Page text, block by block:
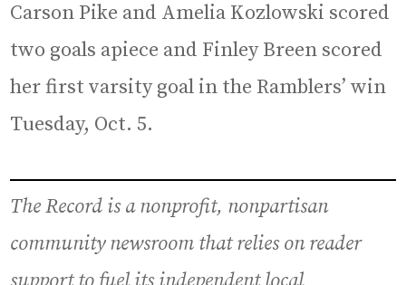
Carson Pike and Amelia Kozlowski scored
two goals apiece and Finley Breen scored
her first varsity goal in the Ramblers’ win
Tuesday, Oct. 5.
The Record is a nonprofit, nonpartisan
community newsroom that relies on reader